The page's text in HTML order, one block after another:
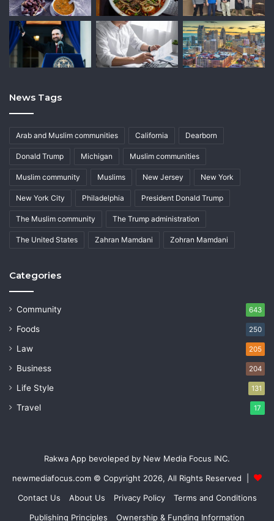
News Tags
Arab and Muslim communities California Dearborn
Donald Trump Michigan Muslim communities
Muslim community Muslims New Jersey New York
New York City Philadelphia President Donald Trump
The Muslim community The Trump administration
The United States Zahran Mamdani Zohran Mamdani
Categories
Community 643
Foods 250
Law 205
Business 204
Life Style 131
Travel 17
Rakwa App bevoleped by New Media Focus INC.
newmediafocus.com © Copyright 2026, All Rights Reserved |
Contact Us
About Us Privacy Policy
Terms and Conditions
Publishing Principles
Ownership & Funding Information